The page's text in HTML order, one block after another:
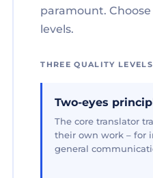
paramount.
levels.
THREE QUALITY LEVELS
Two-eyes
The core translator
their own work – for
general